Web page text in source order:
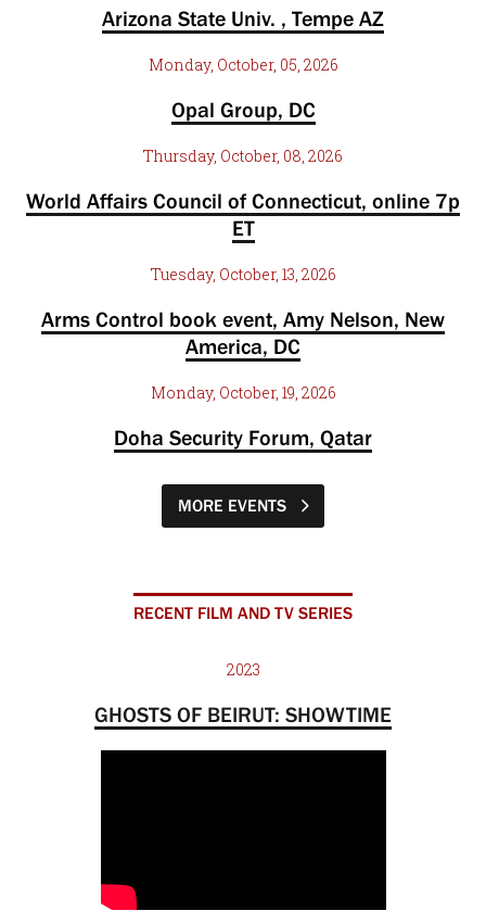
Arizona State Univ. , Tempe AZ
Monday, October, 05, 2026
Opal Group, DC
Thursday, October, 08, 2026
World Affairs Council of Connecticut, online 7p
ET
Tuesday, October, 13, 2026
Arms Control book event, Amy Nelson, New
America, DC
Monday, October, 19, 2026
Doha Security Forum, Qatar
MORE EVENTS
RECENT FILM AND TV SERIES
2023
GHOSTS OF BEIRUT: SHOWTIME